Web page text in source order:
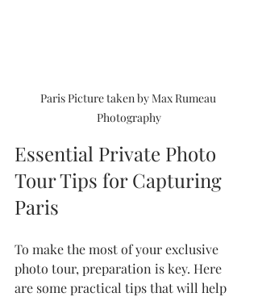
Paris Picture taken by Max Rumeau
Photography
Essential Private Photo
Tour Tips for Capturing
Paris
To make the most of your exclusive
photo tour, preparation is key. Here
are some practical tips that will help